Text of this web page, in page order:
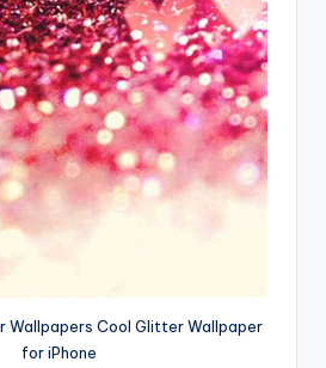
Wallpapers Cool Glitter Wallpaper
for iPhone